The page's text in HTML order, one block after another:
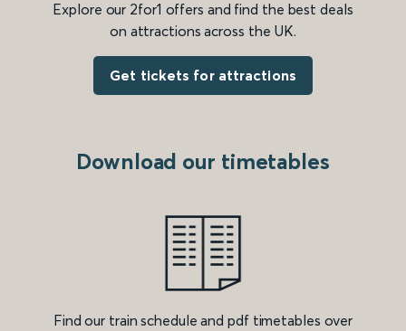
Explore our 2for1 offers and find the best deals
on attractions across the UK.
Get tickets for attractions
Download our timetables
Find our train schedule and pdf timetables over